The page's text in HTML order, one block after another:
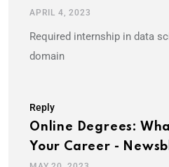
APRIL 4, 2023
Required internship in data
domain
Reply
Online Degrees:
Your Career -